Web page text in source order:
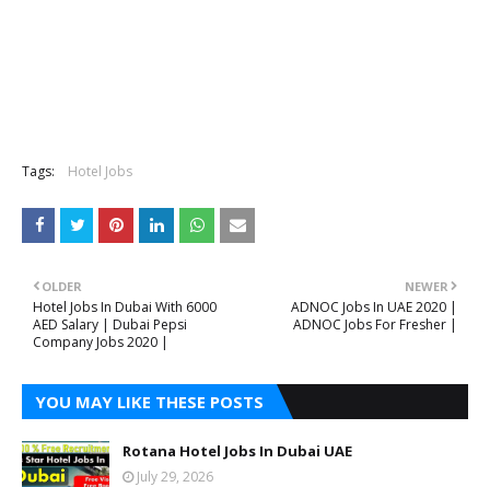
Tags: Hotel Jobs
NEWER
ADNOC Jobs In UAE 2020 |
ADNOC Jobs For Fresher |
OLDER
Hotel Jobs In Dubai With 6000
AED Salary | Dubai Pepsi
Company Jobs 2020 |
YOU MAY LIKE THESE POSTS
Rotana Hotel Jobs In Dubai UAE
July 29, 2026